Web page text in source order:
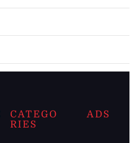
CATEGO
RIES
ADS